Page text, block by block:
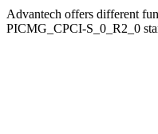
Advantech offers different
PICMG_CPCI-S_0_R2_0